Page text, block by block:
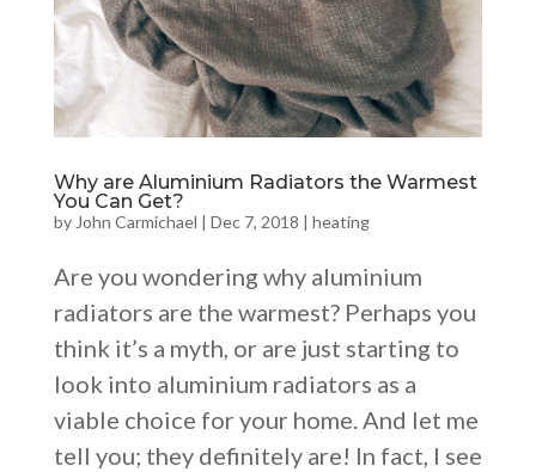
Why are Aluminium Radiators the Warmest
You Can Get?
by John Carmichael | Dec 7, 2018 | heating
Are you wondering why aluminium
radiators are the warmest? Perhaps you
think it’s a myth, or are just starting to
look into aluminium radiators as a
viable choice for your home. And let me
tell you; they definitely are! In fact, I see